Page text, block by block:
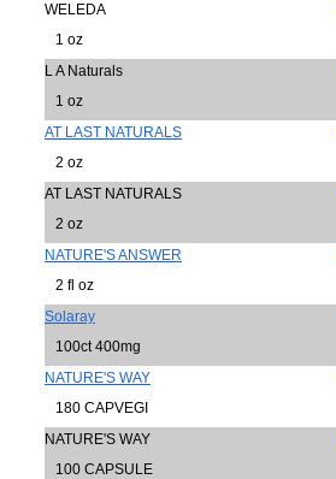
WELEDA
1 oz
L A Naturals
1 oz
AT LAST NATURALS
2 oz
AT LAST NATURALS
2 oz
NATURE'S ANSWER
2 fl oz
Solaray
100ct 400mg
NATURE'S WAY
180 CAPVEGI
NATURE'S WAY
100 CAPSULE